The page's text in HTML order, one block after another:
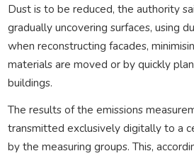
Dust is to be reduced, the authority
gradually uncovering surfaces, using
when reconstructing facades,
materials are moved or by quickly
buildings.
The results of the emissions
transmitted exclusively digitally to a
by the measuring groups. This,